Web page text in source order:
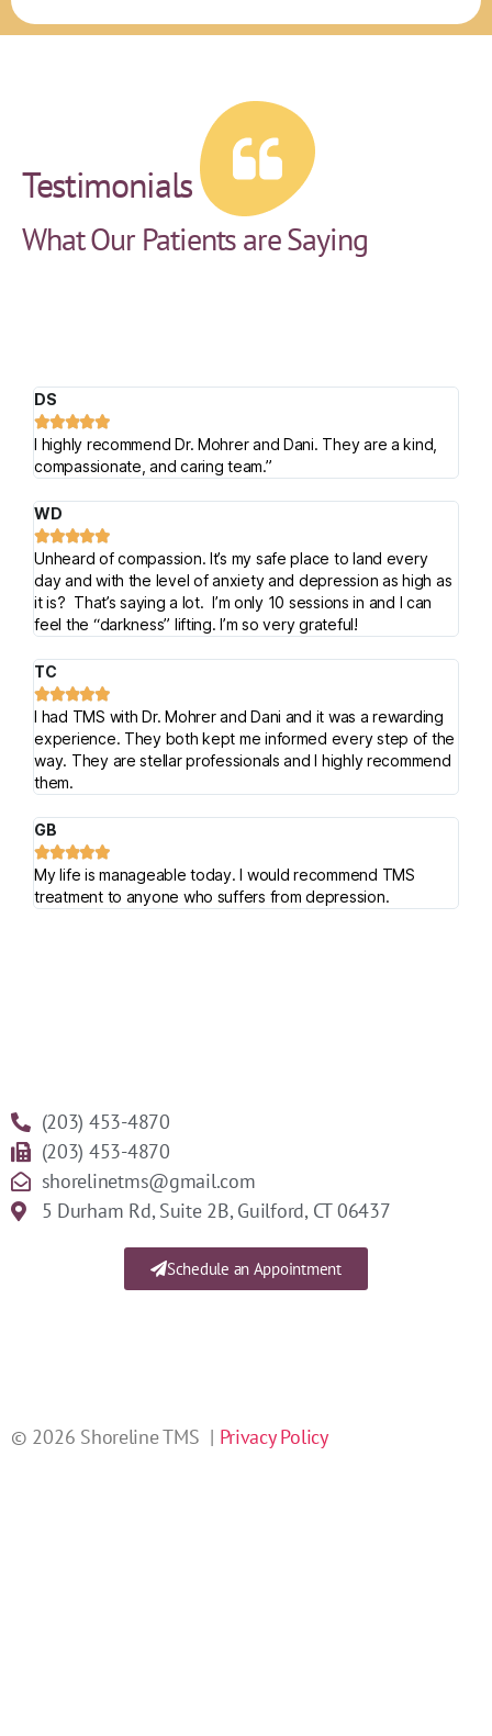
Testimonials
What Our Patients are Saying
DS

I highly recommend Dr. Mohrer and Dani. They are a kind,
compassionate, and caring team.”
WD

Unheard of compassion. It’s my safe place to land every
day and with the level of anxiety and depression as high as
it is? That’s saying a lot. I’m only 10 sessions in and I can
feel the “darkness” lifting. I’m so very grateful!
TC

I had TMS with Dr. Mohrer and Dani and it was a rewarding
experience. They both kept me informed every step of the
way. They are stellar professionals and I highly recommend
them.
GB

My life is manageable today. I would recommend TMS
treatment to anyone who suffers from depression.
(203) 453-4870
(203) 453-4870
shorelinetms@gmail.com
5 Durham Rd, Suite 2B, Guilford, CT 06437
Schedule an Appointment
© 2026 Shoreline TMS | Privacy Policy